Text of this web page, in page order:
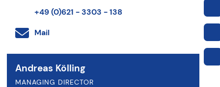
+49 (0)621 - 3303 - 138
Mail
Andreas Kölling
MANAGING DIRECTOR